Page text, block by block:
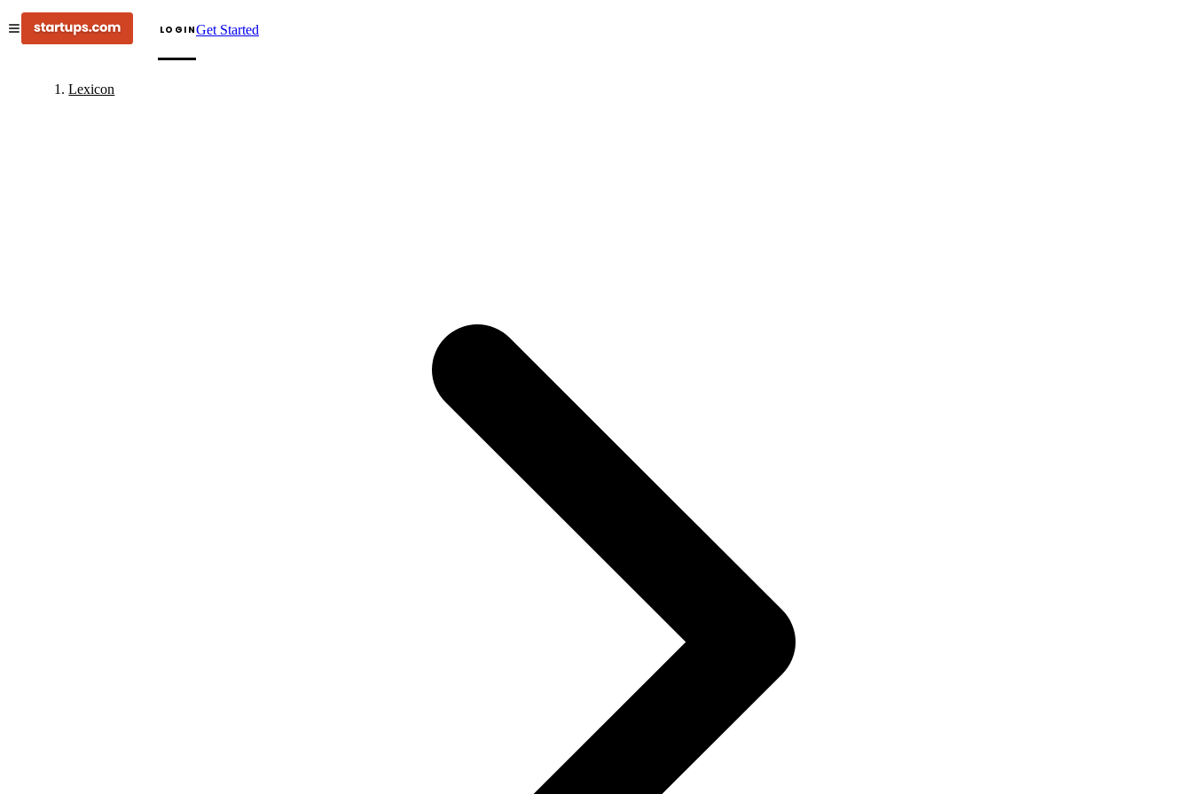
LOGINGet Started
Lexicon